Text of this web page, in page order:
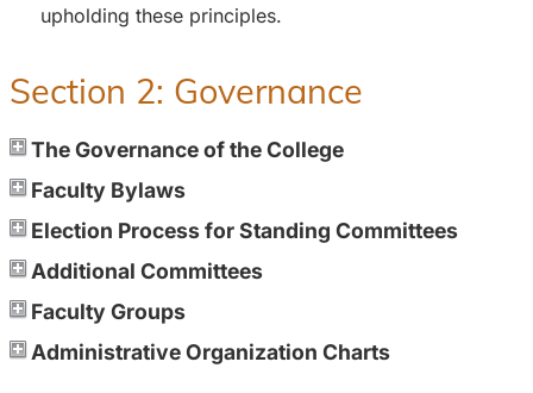
upholding these principles.
Section 2: Governance
The Governance of the College
Faculty Bylaws
Election Process for Standing Committees
Additional Committees
Faculty Groups
Administrative Organization Charts